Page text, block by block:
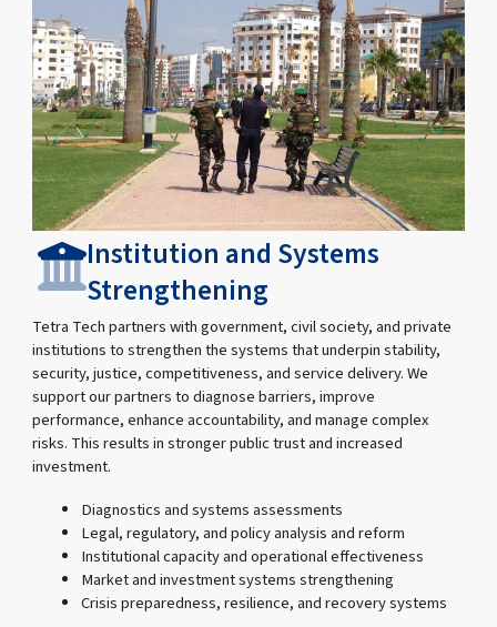
Institution and Systems
Strengthening
Tetra Tech partners with government, civil society, and private
institutions to strengthen the systems that underpin stability,
security, justice, competitiveness, and service delivery. We
support our partners to diagnose barriers, improve
performance, enhance accountability, and manage complex
risks. This results in stronger public trust and increased
investment.
Diagnostics and systems assessments
Legal, regulatory, and policy analysis and reform
Institutional capacity and operational effectiveness
Market and investment systems strengthening
Crisis preparedness, resilience, and recovery systems